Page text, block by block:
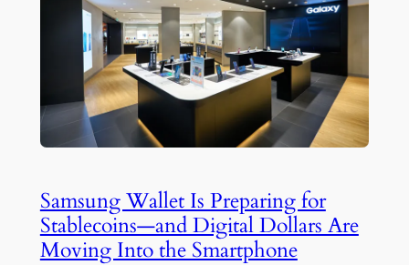
Samsung Wallet Is Preparing for
Stablecoins—and Digital Dollars Are
Moving Into the Smartphone